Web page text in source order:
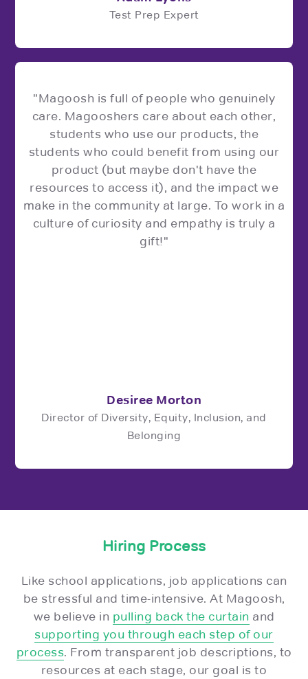
Test Prep Expert
"Magoosh is full of people who genuinely
care. Magooshers care about each other,
students who use our products, the
students who could benefit from using our
product (but maybe don't have the
resources to access it), and the impact we
make in the community at large. To work in a
culture of curiosity and empathy is truly a
gift!"
Desiree Morton
Director of Diversity, Equity, Inclusion, and
Belonging
Hiring Process
Like school applications, job applications can
be stressful and time-intensive. At Magoosh,
we believe in pulling back the curtain and
supporting you through each step of our
process. From transparent job descriptions, to
resources at each stage, our goal is to